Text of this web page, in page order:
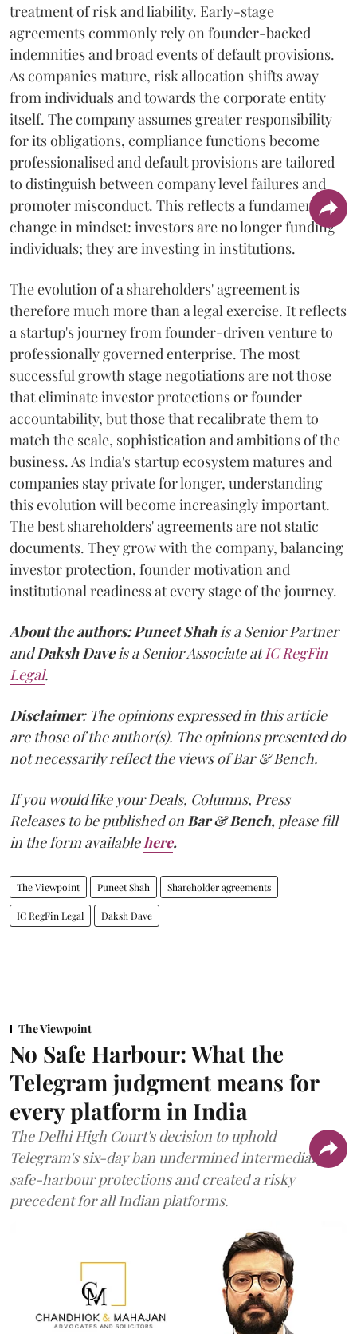
treatment of risk and liability. Early-stage
agreements commonly rely on founder-backed
indemnities and broad events of default provisions.
As companies mature, risk allocation shifts away
from individuals and towards the corporate entity
itself. The company assumes greater responsibility
for its obligations, compliance functions become
professionalised and default provisions are tailored
to distinguish between company level failures and
promoter misconduct. This reflects a fundamental
change in mindset: investors are no longer funding
individuals; they are investing in institutions.
The evolution of a shareholders' agreement is
therefore much more than a legal exercise. It reflects
a startup's journey from founder-driven venture to
professionally governed enterprise. The most
successful growth stage negotiations are not those
that eliminate investor protections or founder
accountability, but those that recalibrate them to
match the scale, sophistication and ambitions of the
business. As India's startup ecosystem matures and
companies stay private for longer, understanding
this evolution will become increasingly important.
The best shareholders' agreements are not static
documents. They grow with the company, balancing
investor protection, founder motivation and
institutional readiness at every stage of the journey.
About the authors:Puneet Shahis a Senior Partner
andDaksh Daveis a Senior Associate atIC RegFin
Legal.
Disclaimer: The opinions expressed in this article
are those of the author(s). The opinions presented do
not necessarily reflect the views of Bar & Bench.
If you would like your Deals, Columns, Press
Releases to be published onBar & Bench, please fill
in the form availablehere.
The Viewpoint Puneet Shah Shareholder agreements
IC RegFin Legal Daksh Dave
The Viewpoint
No Safe Harbour: What the
Telegram judgment means for
every platform in India
The Delhi High Court's decision to uphold
Telegram's six-day ban undermined intermediary
safe-harbour protections and created a risky
precedent for all Indian platforms.